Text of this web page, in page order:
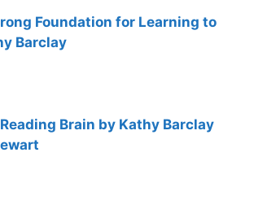
Foundation for Learning to
Barclay
Brain by Kathy Barclay